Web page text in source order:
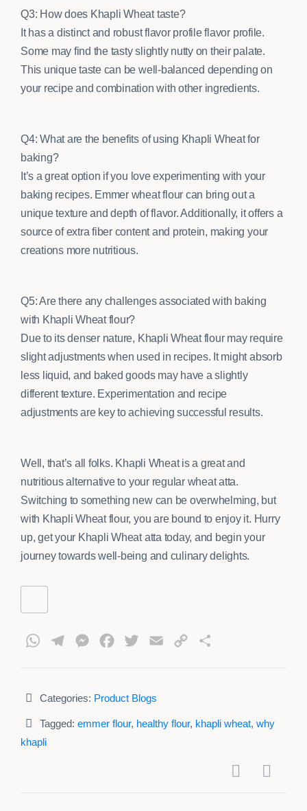
Q3: How does Khapli Wheat taste?
It has a distinct and robust flavor profile flavor profile.
Some may find the tasty slightly nutty on their palate.
This unique taste can be well-balanced depending on
your recipe and combination with other ingredients.
Q4: What are the benefits of using Khapli Wheat for
baking?
It’s a great option if you love experimenting with your
baking recipes. Emmer wheat flour can bring out a
unique texture and depth of flavor. Additionally, it offers a
source of extra fiber content and protein, making your
creations more nutritious.
Q5: Are there any challenges associated with baking
with Khapli Wheat flour?
Due to its denser nature, Khapli Wheat flour may require
slight adjustments when used in recipes. It might absorb
less liquid, and baked goods may have a slightly
different texture. Experimentation and recipe
adjustments are key to achieving successful results.
Well, that’s all folks. Khapli Wheat is a great and
nutritious alternative to your regular wheat atta.
Switching to something new can be overwhelming, but
with Khapli Wheat flour, you are bound to enjoy it. Hurry
up, get your Khapli Wheat atta today, and begin your
journey towards well-being and culinary delights.
WhatsAppTelegramMessengerFacebook
Twitter Email
Copy
Categories: Product Blogs
Tagged: emmer flour, healthy flour, khapli wheat, why
khapli